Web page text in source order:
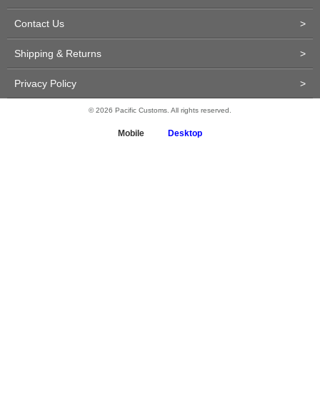
Contact Us >
Shipping & Returns >
Privacy Policy >
© 2026 Pacific Customs. All rights reserved.
Mobile Desktop